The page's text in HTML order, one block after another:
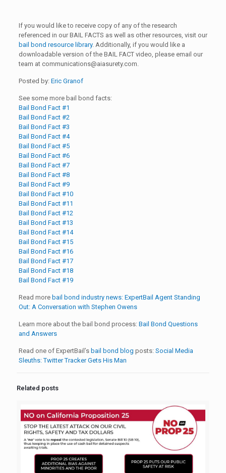
If you would like to receive copy of any of the research
referenced in our BAIL FACTS as well as other resources, visit our
bail bond resource library. Additionally, if you would like a
downloadable version of the BAIL FACT video, please email our
team at communications@aiasurety.com
Posted by: Eric Granof
See some more bail bond facts:
Bail Bond Fact #1
Bail Bond Fact #2
Bail Bond Fact #3
Bail Bond Fact #4
Bail Bond Fact #5
Bail Bond Fact #6
Bail Bond Fact #7
Bail Bond Fact #8
Bail Bond Fact #9
Bail Bond Fact #10
Bail Bond Fact #11
Bail Bond Fact #12
Bail Bond Fact #13
Bail Bond Fact #14
Bail Bond Fact #15
Bail Bond Fact #16
Bail Bond Fact #17
Bail Bond Fact #18
Bail Bond Fact #19
Read more bail bond industry news: ExpertBail Agent Standing
Out: A Conversation with Stephen Owens
Learn more about the bail bond process: Bail Bond Questions
and Answers
Read one of ExpertBail’s bail bond blog posts: Social Media
Sleuths: Twitter Tracker Gets His Man
Related posts